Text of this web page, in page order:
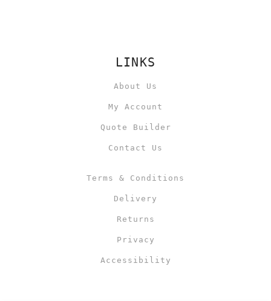
LINKS
About Us
My Account
Quote Builder
Contact Us
Terms & Conditions
Delivery
Returns
Privacy
Accessibility